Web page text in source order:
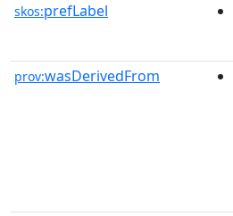
skos:prefLabel
prov:wasDerivedFrom